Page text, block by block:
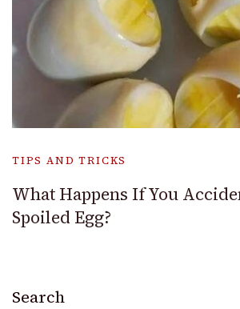
TIPS AND TRICKS
What Happens If You
Spoiled Egg?
Search